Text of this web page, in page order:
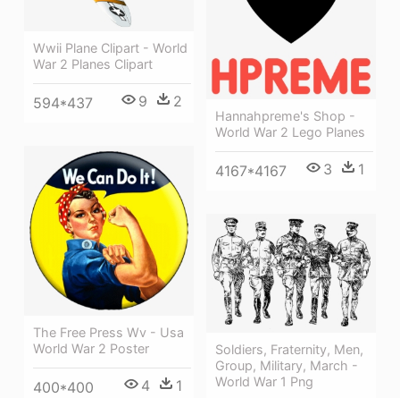
Wwii Plane Clipart - World
War 2 Planes Clipart
594*437 9 2
Hannahpreme's Shop -
World War 2 Lego Planes
4167*4167 3 1
The Free Press Wv - Usa
World War 2 Poster
400*400 4 1
Soldiers, Fraternity, Men,
Group, Military, March -
World War 1 Png